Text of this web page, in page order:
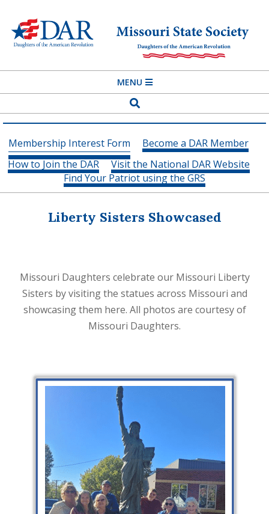
content
MISSOURI
STATE
SOCIETY
DAUGHTERS
OF
THE
AMERICAN
REVOLUTION
Navigation
Menu
MENU
Search
Membership Interest Form
Become a DAR Member
How to Join the DAR
Visit the National DAR Website
Find Your Patriot using the GRS
Liberty Sisters Showcased
Missouri Daughters celebrate our Missouri Liberty
Sisters by visiting the statues across Missouri and
showcasing them here. All photos are courtesy of
Missouri Daughters.